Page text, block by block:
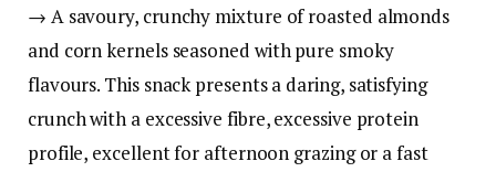
→ A savoury, crunchy mixture of roasted almonds
and corn kernels seasoned with pure smoky
flavours. This snack presents a daring, satisfying
crunch with a excessive fibre, excessive protein
profile, excellent for afternoon grazing or a fast